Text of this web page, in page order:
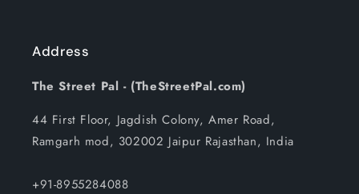
Address
The Street Pal - (TheStreetPal.com)
44 First Floor, Jagdish Colony, Amer Road,
Ramgarh mod, 302002 Jaipur Rajasthan, India
+91-8955284088